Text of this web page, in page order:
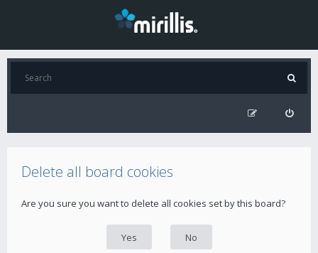
Delete all board cookies
Are you sure you want to delete all cookies set by this board?